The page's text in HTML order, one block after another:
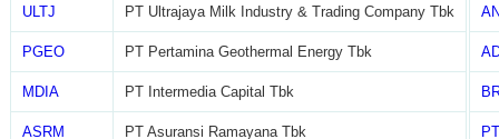
ULTJ PT Ultrajaya Milk Industry & Trading Company Tbk
PGEO PT Pertamina Geothermal Energy Tbk
MDIA PT Intermedia Capital Tbk
ASRM PT Asuransi Ramayana Tbk